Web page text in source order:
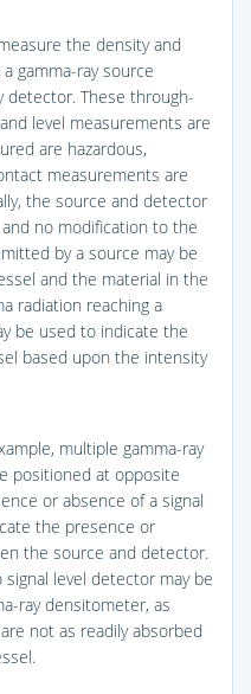
the density and
gamma-ray source
detector. These through-
level measurements are
are hazardous,
measurements are
the source and detector
no modification to the
by a source may be
and the material in the
radiation reaching a
be used to indicate the
based upon the intensity
multiple gamma-ray
positioned at opposite
or absence of a signal
the presence or
the source and detector.
level detector may be
ray densitometer, as
not as readily absorbed